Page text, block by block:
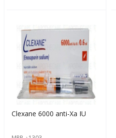
Clexane 6000 anti-Xa IU